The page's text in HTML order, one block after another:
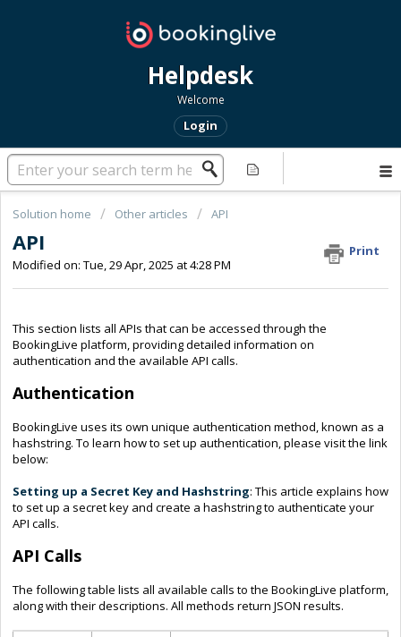
Helpdesk
Welcome
Login
Solution home Other articles API
API
Print
Modified on: Tue, 29 Apr, 2025 at 4:28 PM
This section lists all APIs that can be accessed through the
BookingLive platform, providing detailed information on
authentication and the available API calls.
Authentication
BookingLive uses its own unique authentication method, known as a
hashstring. To learn how to set up authentication, please visit the link
below:
Setting up a Secret Key and Hashstring: This article explains how
to set up a secret key and create a hashstring to authenticate your
API calls.
API Calls
The following table lists all available calls to the BookingLive platform,
along with their descriptions. All methods return JSON results.